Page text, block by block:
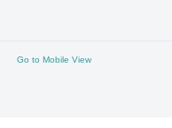
Go to Mobile View